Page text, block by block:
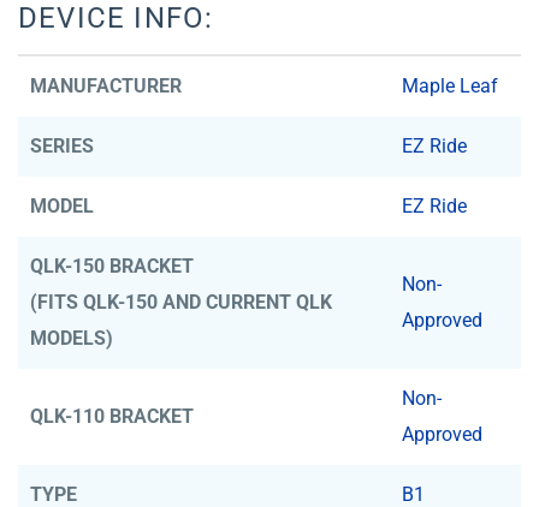
DEVICE INFO:
MANUFACTURER Maple Leaf
SERIES EZ Ride
MODEL EZ Ride
QLK-150 BRACKET
(FITS QLK-150 AND CURRENT QLK
MODELS)
Non-
Approved
QLK-110 BRACKET
Non-
Approved
TYPE B1